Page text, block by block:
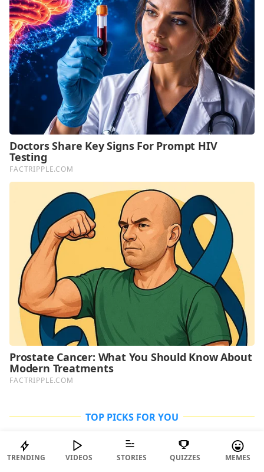
TOP PICKS FOR YOU
ENTERTAINMENT
TRENDING VIDEOS STORIES QUIZZES MEMES